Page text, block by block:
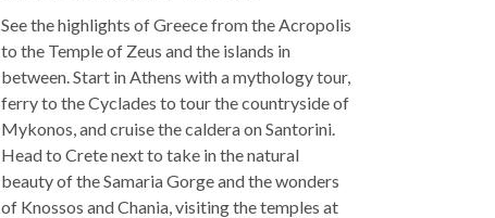
See the highlights of Greece from the Acropolis
to the Temple of Zeus and the islands in
between. Start in Athens with a mythology tour,
ferry to the Cyclades to tour the countryside of
Mykonos, and cruise the caldera on Santorini.
Head to Crete next to take in the natural
beauty of the Samaria Gorge and the wonders
of Knossos and Chania, visiting the temples at